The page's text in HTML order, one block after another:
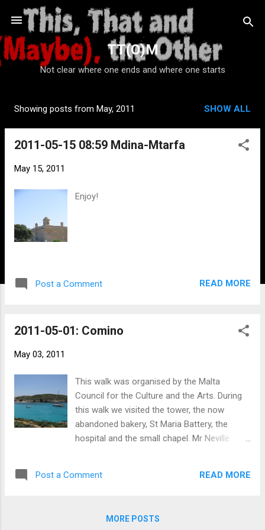
Skip to main content
TT(O)M
Not clear where one ends and where one starts
o
Showing posts from May, 2011 SHOW ALL
2011-05-15 08:59 Mdina-Mtarfa
May 15, 2011
Enjoy!
Post a Comment READ MORE
2011-05-01: Comino
May 03, 2011
This walk was organised by the Malta
Council for the Culture and the Arts. During
this walk we visited the tower, the now
abandoned bakery, St Maria Battery, the
hospital and the small chapel. Mr Neville
with information on where the photo was
Post a Comment READ MORE
MORE POSTS